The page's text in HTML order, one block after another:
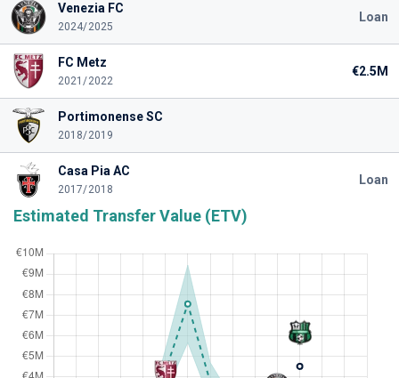
Venezia FC
2024/2025
Loan
FC Metz
2021/2022
€2.5M
Portimonense SC
2018/2019
Casa Pia AC
2017/2018
Loan
Estimated Transfer Value (ETV)